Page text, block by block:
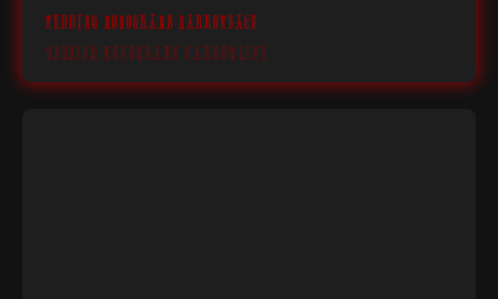
Wedding Monograms NarrowBack
Wedding Monograms NarrowLine